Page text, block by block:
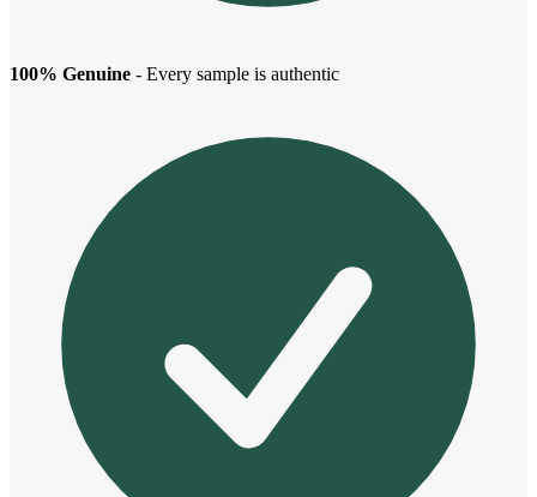
100% Genuine - Every sample is authentic